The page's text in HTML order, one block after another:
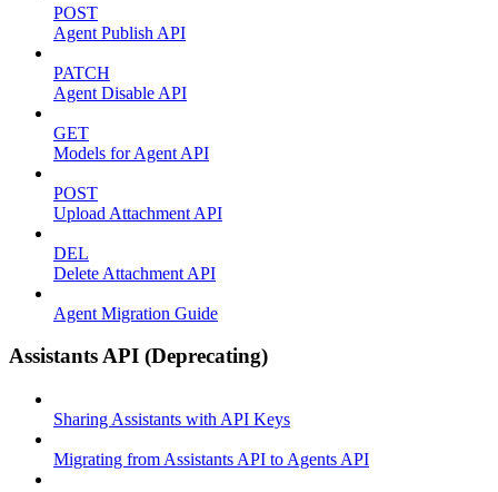
POST
Agent Publish API
PATCH
Agent Disable API
GET
Models for Agent API
POST
Upload Attachment API
DEL
Delete Attachment API
Agent Migration Guide
Assistants API (Deprecating)
Sharing Assistants with API Keys
Migrating from Assistants API to Agents API